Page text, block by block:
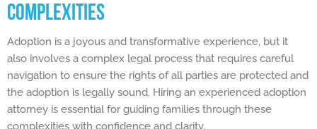
Complexities
Adoption is a joyous and transformative experience, but it
also involves a complex legal process that requires careful
navigation to ensure the rights of all parties are protected and
the adoption is legally sound. Hiring an experienced adoption
attorney is essential for guiding families through these
complexities with confidence and clarity.